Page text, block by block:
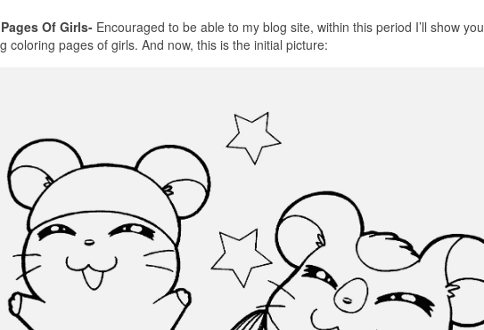
Of Girls- Encouraged to be able to my blog site, within this period I’ll show you
coloring pages of girls. And now, this is the initial picture: